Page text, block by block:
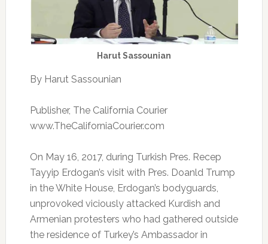
Harut Sassounian
By Harut Sassounian
Publisher, The California Courier
www.TheCaliforniaCourier.com
On May 16, 2017, during Turkish Pres. Recep
Tayyip Erdogan’s visit with Pres. Doanld Trump
in the White House, Erdogan’s bodyguards,
unprovoked viciously attacked Kurdish and
Armenian protesters who had gathered outside
the residence of Turkey’s Ambassador in